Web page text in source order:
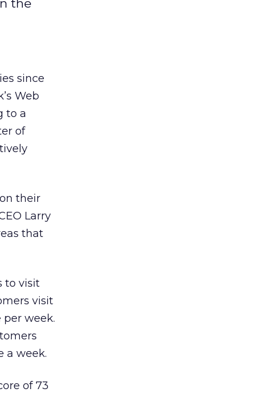
the
since
Web
to a
of
their
Larry
that
to visit
visit
per week.
a week.
of 73